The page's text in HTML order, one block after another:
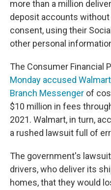
more than a million
deposit accounts
consent, using their
other personal
The Consumer Financial
Monday accused
Branch Messenger of
$10 million in fees
2021. Walmart, in turn,
a rushed lawsuit full of
The government's
drivers, who deliver its
homes, that they would